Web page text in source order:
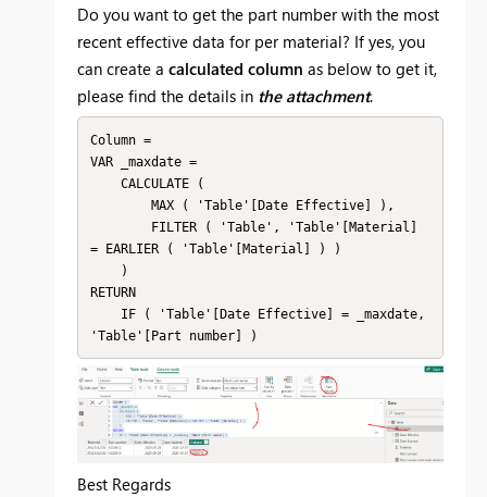
Do you want to get the part number with the most
recent effective data for per material? If yes, you
can create a calculated column as below to get it,
please find the details in the attachment.
Column =
VAR _maxdate =
= EARLIER ( 'Table'[Material] ) )
RETURN
'Table'[Part number] )
Best Regards